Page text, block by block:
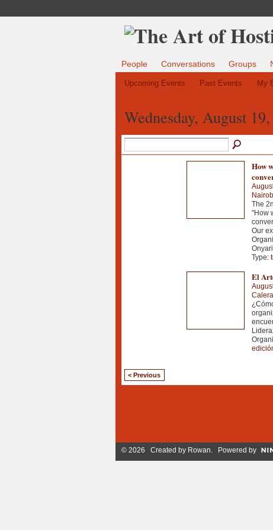
People Conversations Groups
Upcoming Events Past Events My
Wednesday, August
How
The
"How
Our
Type:
El
< Previous
© 2026 Created by Rowan. Powered by